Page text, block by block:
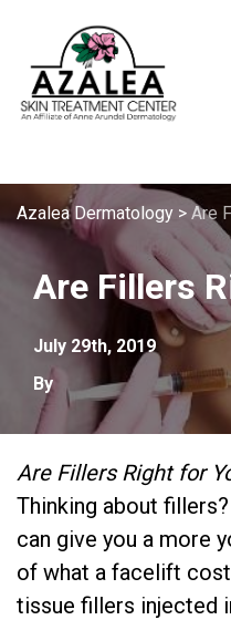
Azalea Dermatology > Are
Are Fillers
July 29th, 2019
By
Are Fillers Right for
Thinking about
can give you a more
of what a facelift
tissue fillers injected